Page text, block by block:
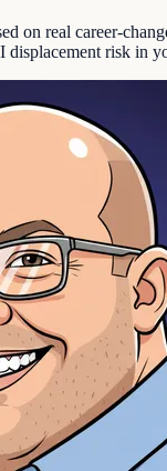
on real career-
displacement risk in